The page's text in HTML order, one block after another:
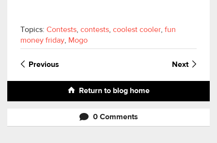
Topics: Contests, contests, coolest cooler, fun
money friday, Mogo
Previous Next
Return to blog home
0 Comments